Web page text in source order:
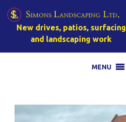
New drives, patios, surfacing
and landscaping work
MENU